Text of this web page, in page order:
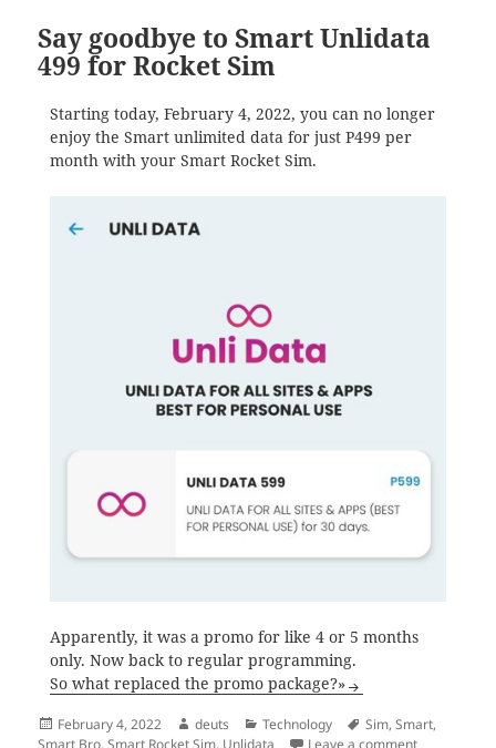
Say goodbye to Smart Unlidata
499 for Rocket Sim
Starting today, February 4, 2022, you can no longer
enjoy the Smart unlimited data for just P499 per
month with your Smart Rocket Sim.
Apparently, it was a promo for like 4 or 5 months
only. Now back to regular programming.
So what replaced the promo package?»
Posted
on
February 4, 2022 Author
deuts Categories
Technology Tags
Sim,Smart,
Smart Bro,Smart Rocket Sim, Unlidata Leave a commenton Say